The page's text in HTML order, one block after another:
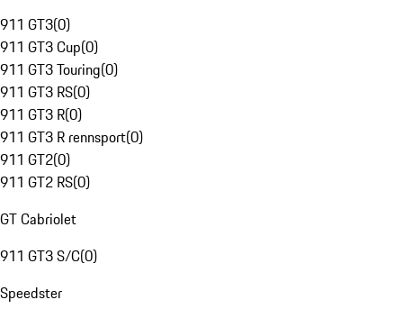
911 GT3(0)
911 GT3 Cup(0)
911 GT3 Touring(0)
911 GT3 RS(0)
911 GT3 R(0)
911 GT3 R rennsport(0)
911 GT2(0)
911 GT2 RS(0)
GT Cabriolet
911 GT3 S/C(0)
Speedster